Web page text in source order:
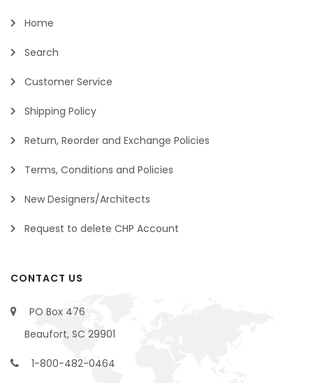
Home
Search
Customer Service
Shipping Policy
Return, Reorder and Exchange Policies
Terms, Conditions and Policies
New Designers/Architects
Request to delete CHP Account
CONTACT US
PO Box 476
Beaufort, SC 29901
1-800-482-0464